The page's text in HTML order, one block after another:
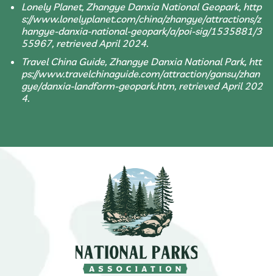
Lonely Planet, Zhangye Danxia National Geopark, http
s://www.lonelyplanet.com/china/zhangye/attractions/z
hangye-danxia-national-geopark/a/poi-sig/1535881/3
55967, retrieved April 2024.
Travel China Guide, Zhangye Danxia National Park, htt
ps://www.travelchinaguide.com/attraction/gansu/zhan
gye/danxia-landform-geopark.htm, retrieved April 202
4.